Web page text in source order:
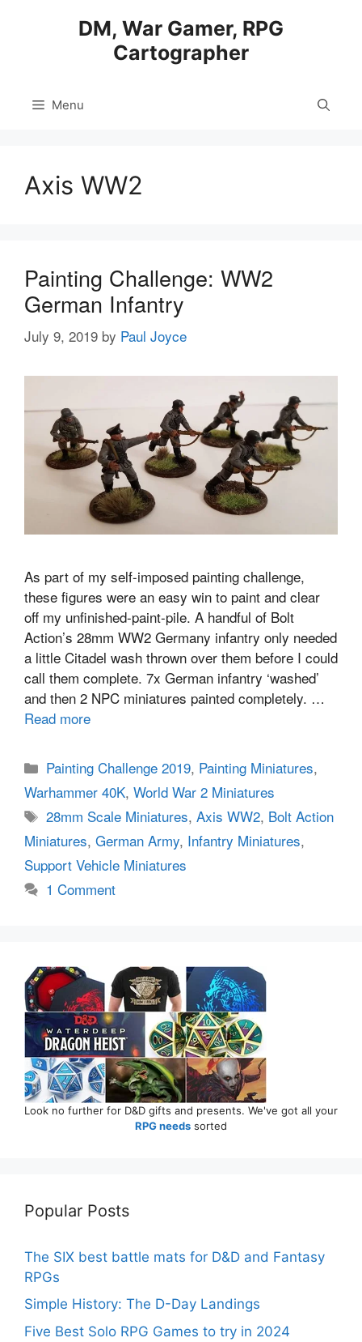
DM, War Gamer, RPG
Cartographer
Menu
Axis WW2
Painting Challenge: WW2
German Infantry
July 9, 2019 by Paul Joyce
As part of my self-imposed painting challenge,
these figures were an easy win to paint and clear
off my unfinished-paint-pile. A handful of Bolt
Action’s 28mm WW2 Germany infantry only needed
a little Citadel wash thrown over them before I could
call them complete. 7x German infantry ‘washed’
and then 2 NPC miniatures painted completely. …
Read more
Categories
Painting Challenge 2019, Painting Miniatures,
Warhammer 40K, World War 2 Miniatures
Tags
28mm Scale Miniatures,Axis WW2, Bolt Action
Miniatures, German Army, Infantry Miniatures,
Support Vehicle Miniatures
1 Comment
Look no further for D&D gifts and presents. We've got all your
RPG needs sorted
Popular Posts
The SIX best battle mats for D&D and Fantasy
RPGs
Simple History: The D-Day Landings
Five Best Solo RPG Games to try in 2024